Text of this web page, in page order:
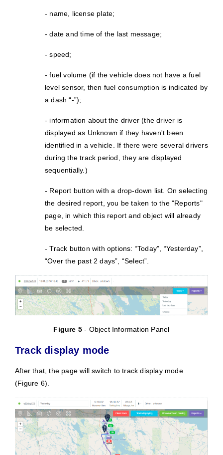
- name, license plate;
- date and time of the last message;
- speed;
- fuel volume (if the vehicle does not have a fuel
level sensor, then fuel consumption is indicated by
a dash “-”);
- information about the driver (the driver is
displayed as Unknown if they haven't been
identified in a vehicle. If there were several drivers
during the track period, they are displayed
sequentially.)
- Report button with a drop-down list. On selecting
the desired report, you be taken to the "Reports"
page, in which this report and object will already
be selected.
- Track button with options: “Today”, “Yesterday”,
“Over the past 2 days”, “Select”.
Figure 5 - Object Information Panel
Track display mode
After that, the page will switch to track display mode
(Figure 6).